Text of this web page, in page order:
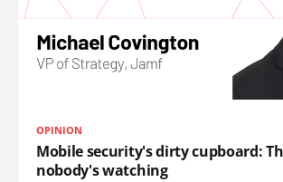
OPINION
Mobile security's dirty cupboard:
nobody's watching